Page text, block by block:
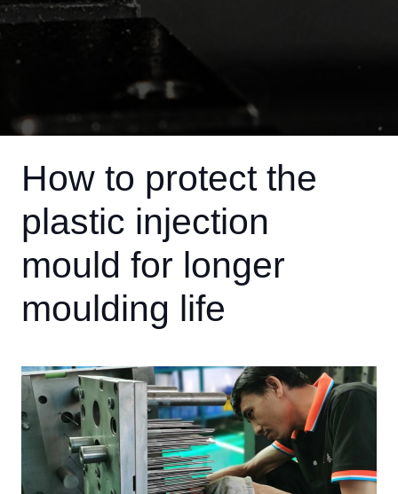
How to protect the
plastic injection
mould for longer
moulding life